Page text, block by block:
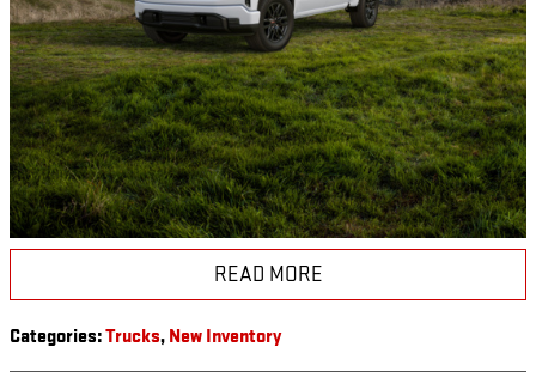
READ MORE
Categories:Trucks, New Inventory